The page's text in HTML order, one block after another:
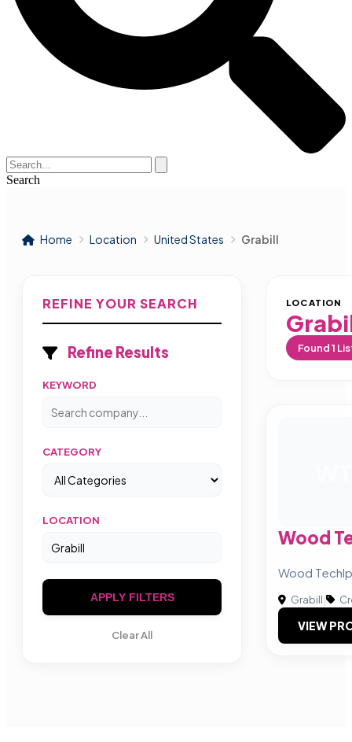
Search
Home Location United States Grabill
REFINE YOUR SEARCH
Refine Results
KEYWORD
CATEGORY
LOCATION
APPLY FILTERS
Clear All
LOCATION
Found1
Wood
Wood Techlp
Grabill|
VIEW